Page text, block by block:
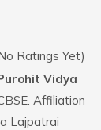
Ratings Yet)
Vidya
Affiliation
Lajpatrai